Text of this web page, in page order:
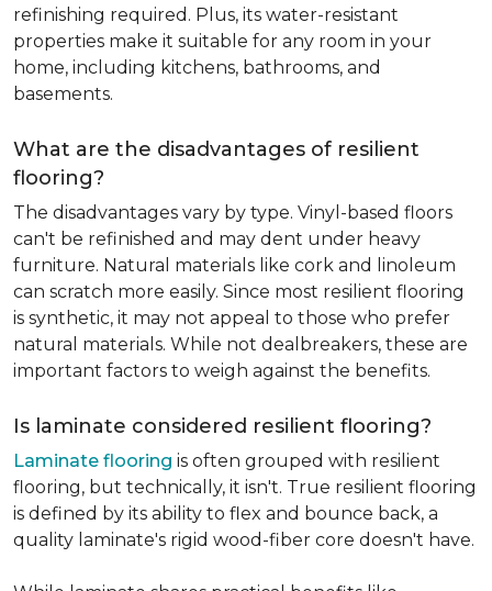
refinishing required. Plus, its water-resistant
properties make it suitable for any room in your
home, including kitchens, bathrooms, and
basements.
What are the disadvantages of resilient
flooring?
The disadvantages vary by type. Vinyl-based floors
can't be refinished and may dent under heavy
furniture. Natural materials like cork and linoleum
can scratch more easily. Since most resilient flooring
is synthetic, it may not appeal to those who prefer
natural materials. While not dealbreakers, these are
important factors to weigh against the benefits.
Is laminate considered resilient flooring?
Laminate flooring is often grouped with resilient
flooring, but technically, it isn't. True resilient flooring
is defined by its ability to flex and bounce back, a
quality laminate's rigid wood-fiber core doesn't have.